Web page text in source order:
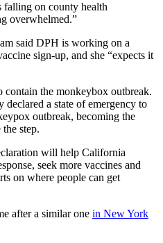
falling on county health
overwhelmed.”
said DPH is working on a
sign-up, and she “expects it
contain the monkeybox outbreak.
a state of emergency to
outbreak, becoming the
step.
will help California
seek more vaccines and
on where people can get
after a similar one in New York